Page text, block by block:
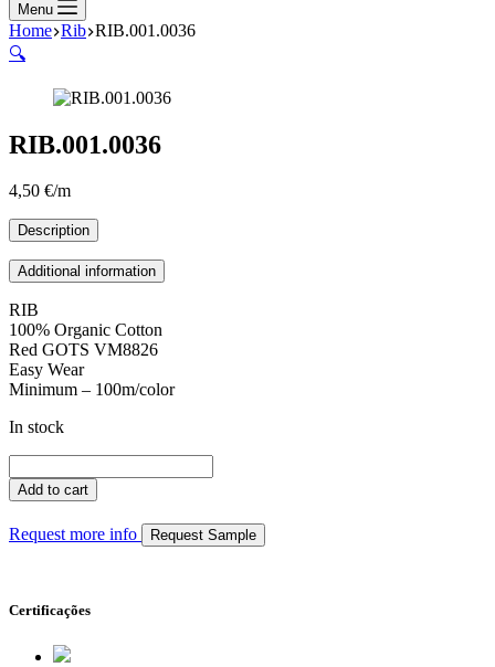
Menu
Home Rib RIB.001.0036
🔍
RIB.001.0036
4,50 €/m
Description
Additional information
RIB
100% Organic Cotton
Red GOTS VM8826
Easy Wear
Minimum – 100m/color
In stock
quantity
Add to cart
Request more info Request Sample
Certificações